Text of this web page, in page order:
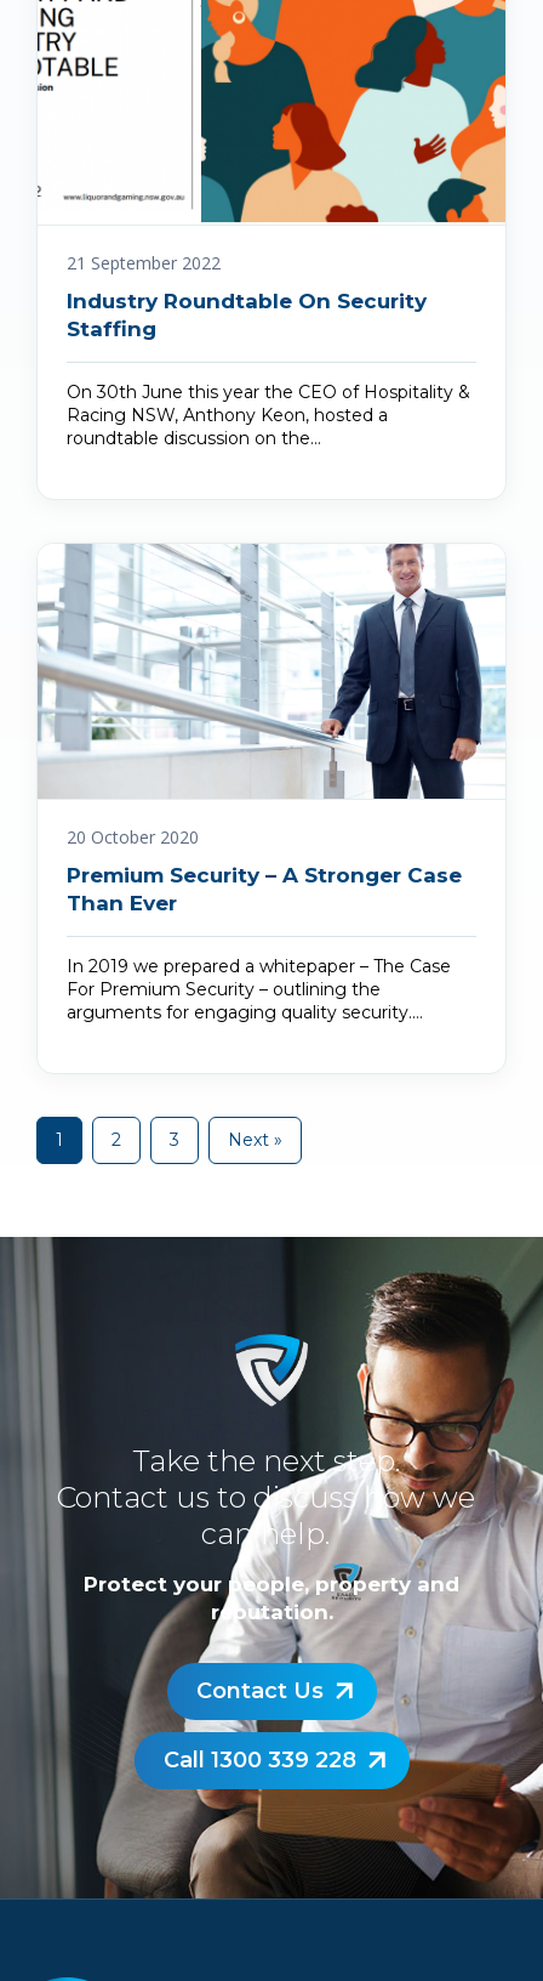
21 September 2022
Industry Roundtable On Security
Staffing
On 30th June this year the CEO of Hospitality &
Racing NSW, Anthony Keon, hosted a
roundtable discussion on the…
20 October 2020
Premium Security – A Stronger Case
Than Ever
In 2019 we prepared a whitepaper – The Case
For Premium Security – outlining the
arguments for engaging quality security.…
1 2 3 Next »
Take the next step.
Contact us to discuss how we
can help.
Protect your people, property and
reputation.
Contact Us
Call 1300 339 228